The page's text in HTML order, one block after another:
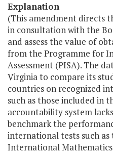
Explanation
(This amendment directs
in consultation with the
and assess the value of
from the Programme for
Assessment (PISA). The
Virginia to compare its
countries on recognized
such as those included in
accountability system
benchmark the
international tests such as
International Mathematics